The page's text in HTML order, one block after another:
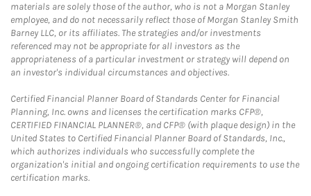
materials are solely those of the author, who is not a Morgan Stanley
employee, and do not necessarily reflect those of Morgan Stanley Smith
Barney LLC, or its affiliates. The strategies and/or investments
referenced may not be appropriate for all investors as the
appropriateness of a particular investment or strategy will depend on
an investor's individual circumstances and objectives.
Certified Financial Planner Board of Standards Center for Financial
Planning, Inc. owns and licenses the certification marks CFP®,
CERTIFIED FINANCIAL PLANNER®, and CFP® (with plaque design) in the
United States to Certified Financial Planner Board of Standards, Inc.,
which authorizes individuals who successfully complete the
organization's initial and ongoing certification requirements to use the
certification marks.